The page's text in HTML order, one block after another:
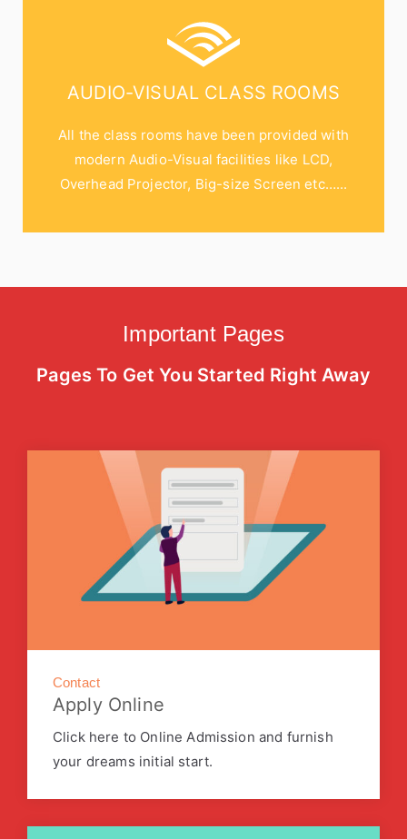
AUDIO-VISUAL CLASS ROOMS
All the class rooms have been provided with
modern Audio-Visual facilities like LCD,
Overhead Projector, Big-size Screen etc…...
Important Pages
Pages To Get You Started Right Away
Contact
Apply Online
Click here to Online Admission and furnish
your dreams initial start.